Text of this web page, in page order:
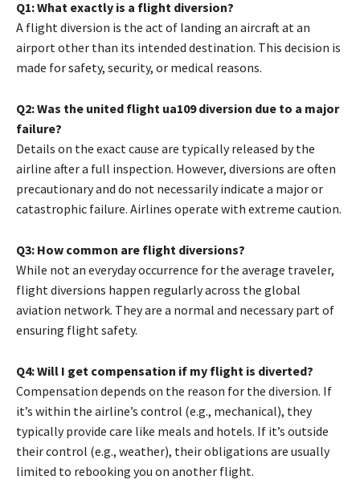
Q1: What exactly is a flight diversion?
A flight diversion is the act of landing an aircraft at an
airport other than its intended destination. This decision is
made for safety, security, or medical reasons.
Q2: Was the united flight ua109 diversion due to a major
failure?
Details on the exact cause are typically released by the
airline after a full inspection. However, diversions are often
precautionary and do not necessarily indicate a major or
catastrophic failure. Airlines operate with extreme caution.
Q3: How common are flight diversions?
While not an everyday occurrence for the average traveler,
flight diversions happen regularly across the global
aviation network. They are a normal and necessary part of
ensuring flight safety.
Q4: Will I get compensation if my flight is diverted?
Compensation depends on the reason for the diversion. If
it’s within the airline’s control (e.g., mechanical), they
typically provide care like meals and hotels. If it’s outside
their control (e.g., weather), their obligations are usually
limited to rebooking you on another flight.